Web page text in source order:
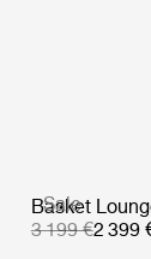
Sale
Basket
3 199 €2 399